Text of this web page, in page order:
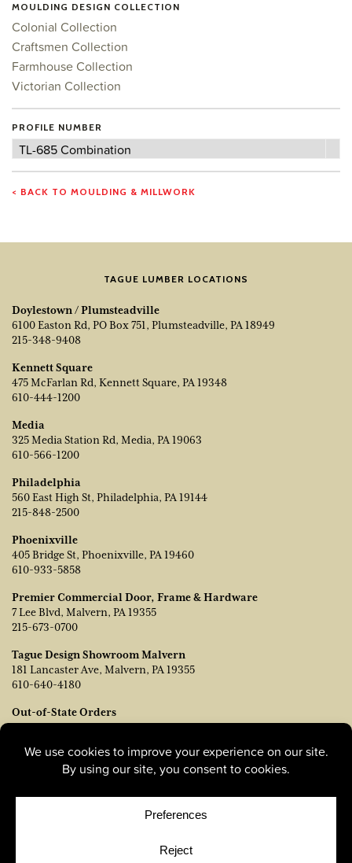
MOULDING DESIGN COLLECTION
Colonial Collection
Craftsmen Collection
Farmhouse Collection
Victorian Collection
PROFILE NUMBER
Profile
TL-685 Combination
< BACK TO MOULDING & MILLWORK
TAGUE LUMBER LOCATIONS
Doylestown / Plumsteadville
6100 Easton Rd, PO Box 751, Plumsteadville, PA 18949
215-348-9408
Kennett Square
475 McFarlan Rd, Kennett Square, PA 19348
610-444-1200
Media
325 Media Station Rd, Media, PA 19063
610-566-1200
Philadelphia
560 East High St, Philadelphia, PA 19144
215-848-2500
Phoenixville
405 Bridge St, Phoenixville, PA 19460
610-933-5858
Premier Commercial Door, Frame & Hardware
7 Lee Blvd, Malvern, PA 19355
215-673-0700
Tague Design Showroom Malvern
181 Lancaster Ave, Malvern, PA 19355
610-640-4180
Out-of-State Orders
Contact TJ Vanleer, VP of Sales:
215-778-6463
© Copyright 2026, Tague Lumber. |
Yellow House Design